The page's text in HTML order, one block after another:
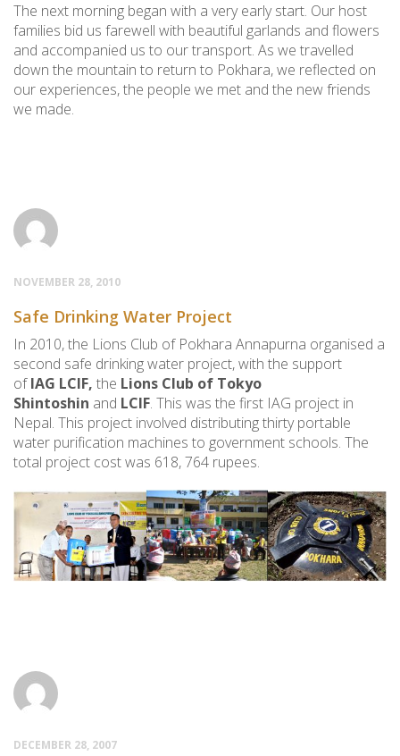
The next morning began with a very early start. Our host
families bid us farewell with beautiful garlands and flowers
and accompanied us to our transport. As we travelled
down the mountain to return to Pokhara, we reflected on
our experiences, the people we met and the new friends
we made.
NOVEMBER 28, 2010
Safe Drinking Water Project
In 2010, the Lions Club of Pokhara Annapurna organised a
second safe drinking water project, with the support
ofIAG LCIF, the Lions Club of Tokyo
Shintoshin and LCIF. This was the first IAG project in
Nepal. This project involved distributing thirty portable
water purification machines to government schools. The
total project cost was 618, 764 rupees.
DECEMBER 28, 2007